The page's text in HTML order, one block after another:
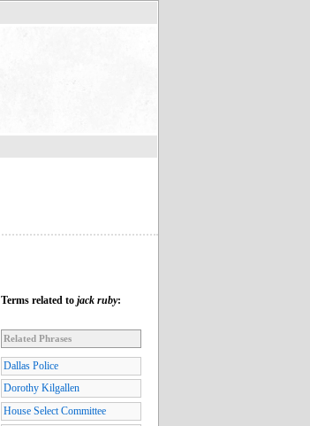
Terms related to jack ruby:
Related Phrases
Dallas Police
Dorothy Kilgallen
House Select Committee